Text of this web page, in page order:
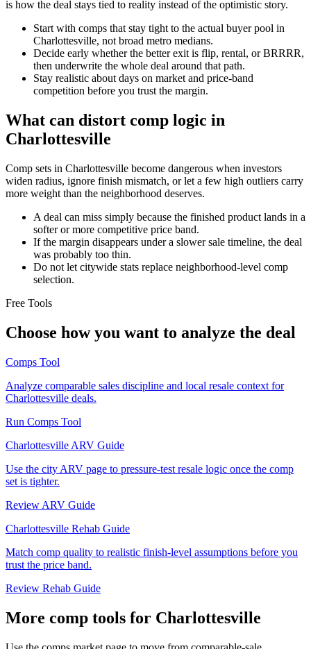
is how the deal stays tied to reality instead of the optimistic story.
Start with comps that stay tight to the actual buyer pool in
Charlottesville, not broad metro medians.
Decide early whether the better exit is flip, rental, or BRRRR,
then underwrite the whole deal around that path.
Stay realistic about days on market and price-band
competition before you trust the margin.
What can distort comp logic in
Charlottesville
Comp sets in Charlottesville become dangerous when investors
widen radius, ignore finish mismatch, or let a few high outliers carry
more weight than the neighborhood deserves.
A deal can miss simply because the finished product lands in a
softer or more competitive price band.
If the margin disappears under a slower sale timeline, the deal
was probably too thin.
Do not let citywide stats replace neighborhood-level comp
selection.
Free Tools
Choose how you want to analyze the deal
Comps Tool
Analyze comparable sales discipline and local resale context for
Charlottesville deals.
Run Comps Tool
Charlottesville ARV Guide
Use the city ARV page to pressure-test resale logic once the comp
set is tighter.
Review ARV Guide
Charlottesville Rehab Guide
Match comp quality to realistic finish-level assumptions before you
trust the price band.
Review Rehab Guide
More comp tools for Charlottesville